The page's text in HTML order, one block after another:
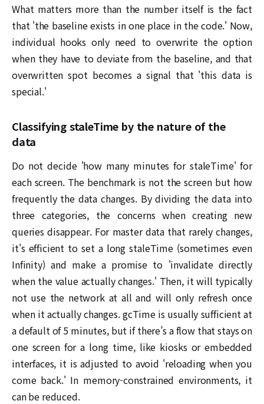
What matters more than the number itself is the fact
that 'the baseline exists in one place in the code.' Now,
individual hooks only need to overwrite the option
when they have to deviate from the baseline, and that
overwritten spot becomes a signal that 'this data is
special.'
Classifying staleTime by the nature of the
data
Do not decide 'how many minutes for staleTime' for
each screen. The benchmark is not the screen but how
frequently the data changes. By dividing the data into
three categories, the concerns when creating new
queries disappear. For master data that rarely changes,
it's efficient to set a long staleTime (sometimes even
Infinity) and make a promise to 'invalidate directly
when the value actually changes.' Then, it will typically
not use the network at all and will only refresh once
when it actually changes. gcTime is usually sufficient at
a default of 5 minutes, but if there’s a flow that stays on
one screen for a long time, like kiosks or embedded
interfaces, it is adjusted to avoid 'reloading when you
come back.' In memory-constrained environments, it
can be reduced.